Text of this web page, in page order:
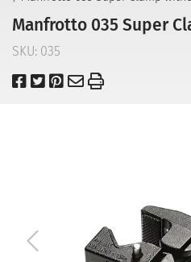
Manfrotto 035 Super
SKU: 035